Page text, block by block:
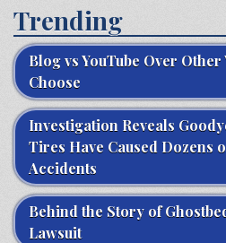
Trending
Blog vs YouTube Over
Choose
Investigation Reveals
Tires Have Caused Dozens
Accidents
Behind the Story of
Lawsuit